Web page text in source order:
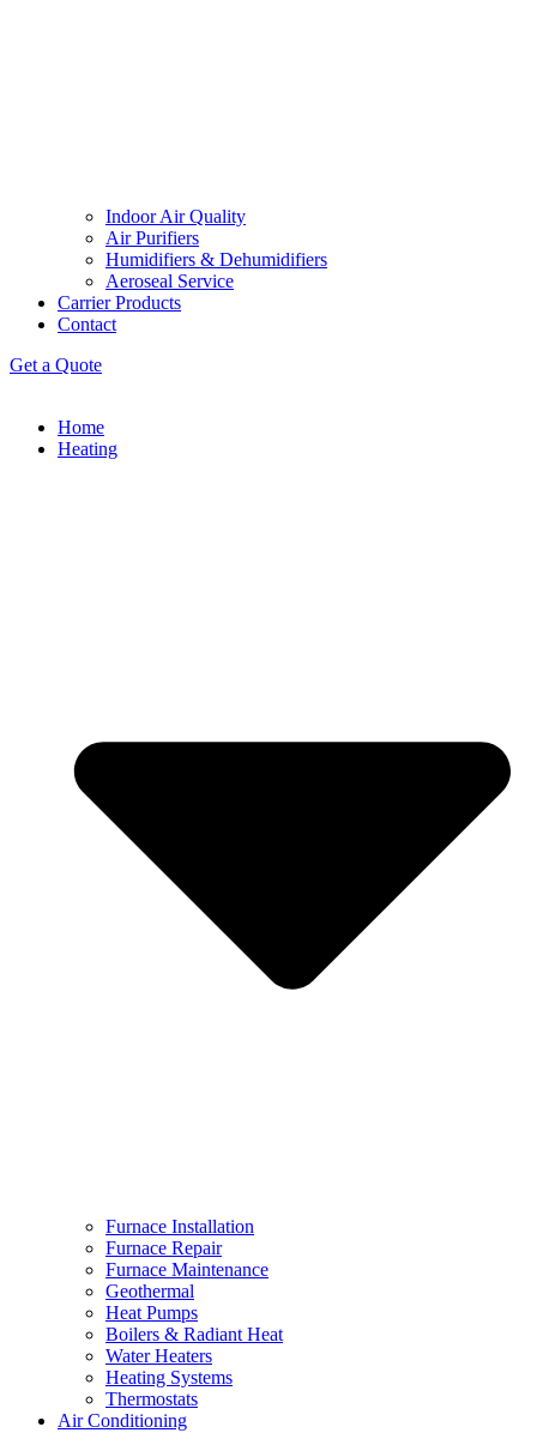
Indoor Air Quality
Air Purifiers
Humidifiers & Dehumidifiers
Aeroseal Service
Carrier Products
Contact
Get a Quote
Home
Heating
Furnace Installation
Furnace Repair
Furnace Maintenance
Geothermal
Heat Pumps
Boilers & Radiant Heat
Water Heaters
Heating Systems
Thermostats
Air Conditioning